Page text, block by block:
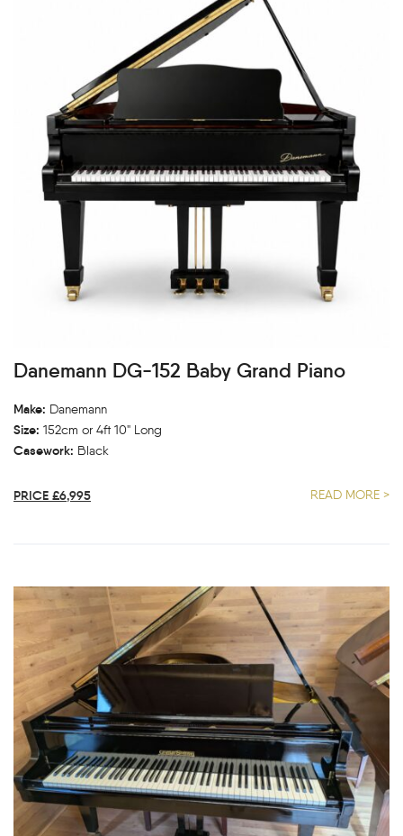
Danemann DG-152 Baby Grand Piano
Make: Danemann
Size: 152cm or 4ft 10" Long
Casework: Black
PRICE £6,995 READ MORE >